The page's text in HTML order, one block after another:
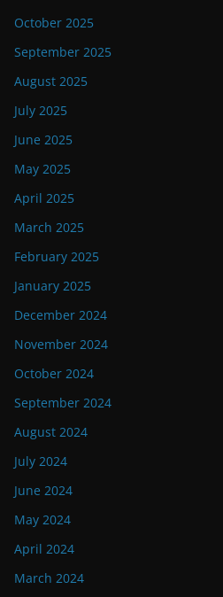
October 2025
September 2025
August 2025
July 2025
June 2025
May 2025
April 2025
March 2025
February 2025
January 2025
December 2024
November 2024
October 2024
September 2024
August 2024
July 2024
June 2024
May 2024
April 2024
March 2024